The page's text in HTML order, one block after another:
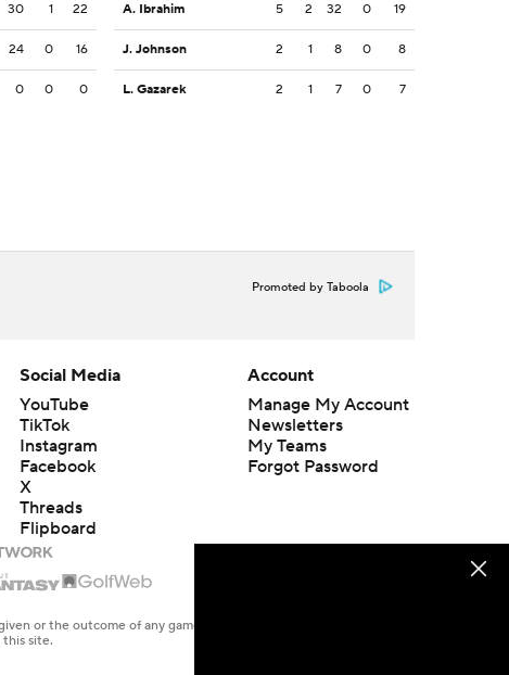
30 1 22
24 0 16
0 0 0
A. Ibrahim 5 2 32 0 19
J. Johnson 2 1 8 0 8
L. Gazarek 2 1 7 0 7
Promoted by Taboola
Social Media
YouTube
TikTok
Instagram
Facebook
X
Threads
Flipboard
Account
Manage My Account
Newsletters
My Teams
Forgot Password
or the outcome of any game or event. Odds and lines subject to
this site.